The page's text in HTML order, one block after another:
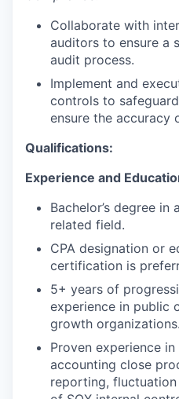
Collaborate with
auditors to ensure a
audit process.
Implement and
controls to
ensure the accuracy
Qualifications:
Experience and
Bachelor’s degree
related field.
CPA designation or
certification is
5+ years of
experience in public
growth organizations.
Proven experience
accounting close
reporting,